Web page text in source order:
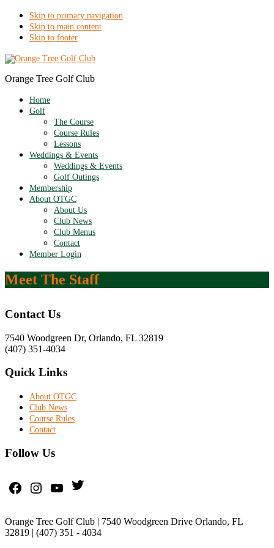
Skip to primary navigation
Skip to main content
Skip to footer
Orange Tree Golf Club
Home
Golf
The Course
Course Rules
Lessons
Weddings & Events
Weddings & Events
Golf Outings
Membership
About OTGC
About Us
Club News
Club Menus
Contact
Member Login
Meet The Staff
Footer
Contact Us
7540 Woodgreen Dr, Orlando, FL 32819
(407) 351-4034
Quick Links
About OTGC
Club News
Course Rules
Contact
Follow Us
FacebookInstagramYouTubeTwitter
Orange Tree Golf Club | 7540 Woodgreen Drive Orlando, FL
32819 | (407) 351 - 4034